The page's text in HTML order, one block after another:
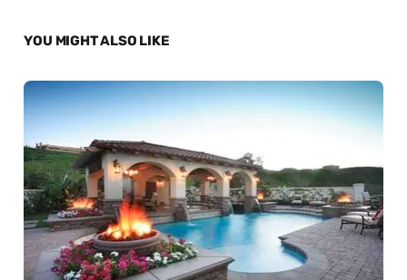
YOU MIGHT ALSO LIKE